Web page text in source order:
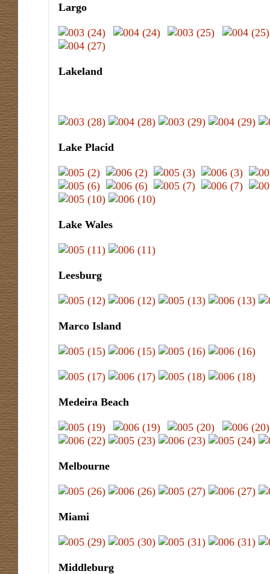
Largo
Lakeland
Lake Placid
Lake Wales
Leesburg
Marco Island
Medeira Beach
Melbourne
Miami
Middleburg